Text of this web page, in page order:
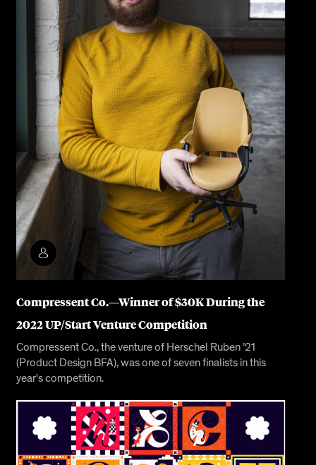
Compressent Co.—Winner of $30K During the
2022 UP/Start Venture Competition
Compressent Co., the venture of Herschel Ruben ’21
(Product Design BFA), was one of seven finalists in this
year's competition.